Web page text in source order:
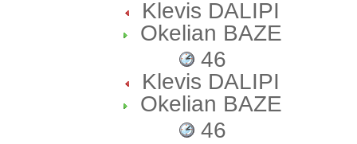
Klevis DALIPI
Okelian BAZE
46
Klevis DALIPI
Okelian BAZE
46